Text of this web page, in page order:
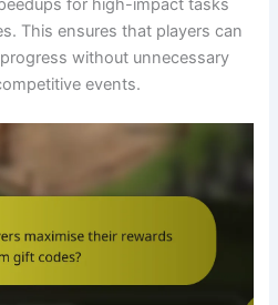
for high-impact tasks
This ensures that players can
without unnecessary
events.